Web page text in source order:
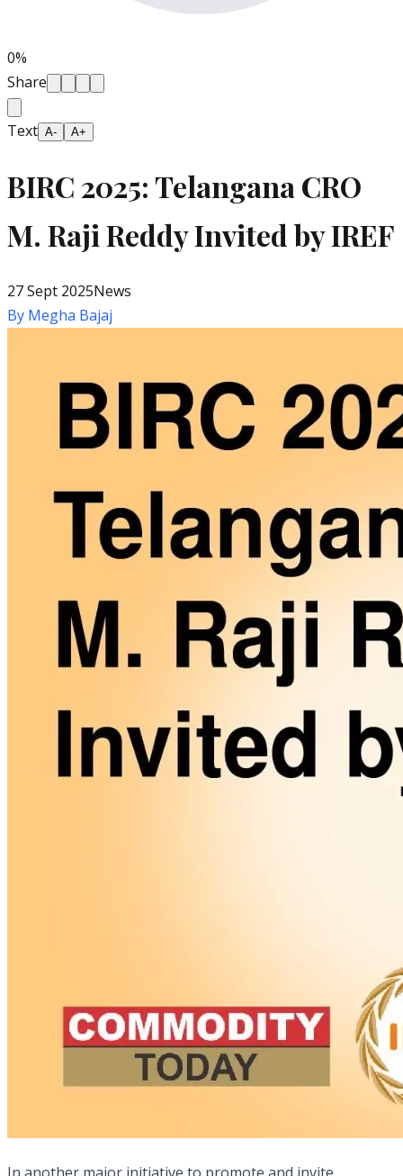
0%
Share
Text A- A+
BIRC 2025: Telangana CRO
M. Raji Reddy Invited by IREF
27 Sept 2025News
By Megha Bajaj